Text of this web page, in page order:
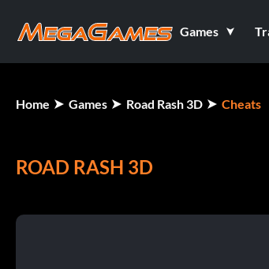
Games
Home Games Road Rash 3D Cheats
ROAD RASH 3D